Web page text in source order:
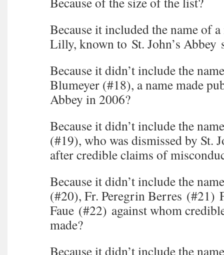
Because it included the name of
Lilly, known to St. John’s Abbey
Because it didn’t include the
Blumeyer (#18), a name made
Abbey in 2006?
Because it didn’t include the
(#19), who was dismissed by St.
after credible claims of
Because it didn’t include the
(#20), Fr. Peregrin Berres (#21)
Faue (#22) against whom
made?
Because it didn’t include the